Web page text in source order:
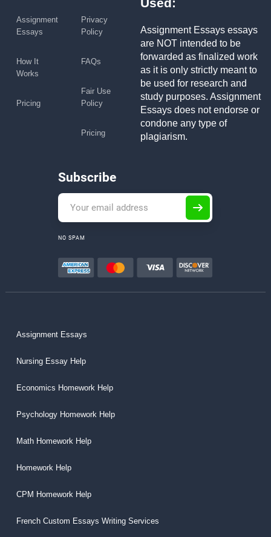
Assignment
Essays
How It
Works
Pricing
Privacy
Policy
FAQs
Fair Use
Policy
Pricing
Used:
Assignment Essays essays
are NOT intended to be
forwarded as finalized work
as it is only strictly meant to
be used for research and
study purposes. Assignment
Essays does not endorse or
condone any type of
plagiarism.
Subscribe
NO SPAM
Assignment Essays
Nursing Essay Help
Economics Homework Help
Psychology Homework Help
Math Homework Help
Homework Help
CPM Homework Help
French Custom Essays Writing Services